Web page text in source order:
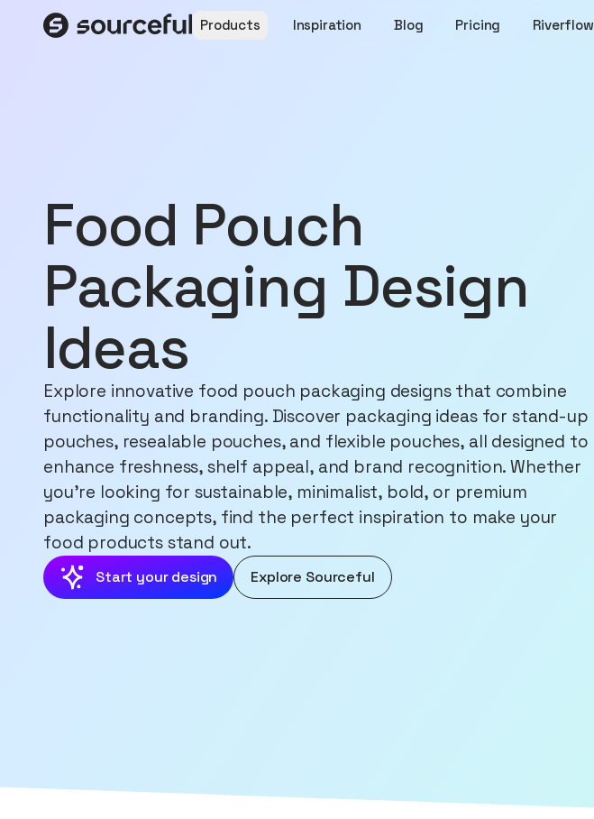
Products Inspiration Blog Pricing Riverflow
Food Pouch
Packaging Design
Ideas
Explore innovative food pouch packaging designs that combine
functionality and branding. Discover packaging ideas for stand-up
pouches, resealable pouches, and flexible pouches, all designed to
enhance freshness, shelf appeal, and brand recognition. Whether
you're looking for sustainable, minimalist, bold, or premium
packaging concepts, find the perfect inspiration to make your
food products stand out.
Start your design Explore Sourceful